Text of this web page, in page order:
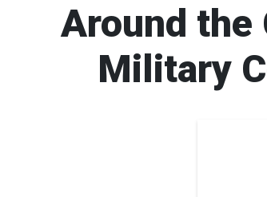
Around the
Military